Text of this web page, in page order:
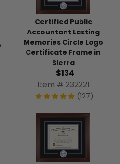
Certified Public
Accountant Lasting
Memories Circle Logo
Certificate Frame in
Sierra
$134
Item # 232221
(127)